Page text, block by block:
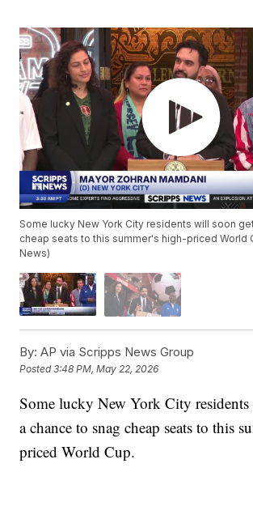
Some lucky New York City residents will soon
cheap seats to this summer's high-priced World
News)
By: AP via Scripps News Group
Posted3:48 PM, May 22, 2026
Some lucky New York City
a chance to snag cheap seats to this
priced World Cup.